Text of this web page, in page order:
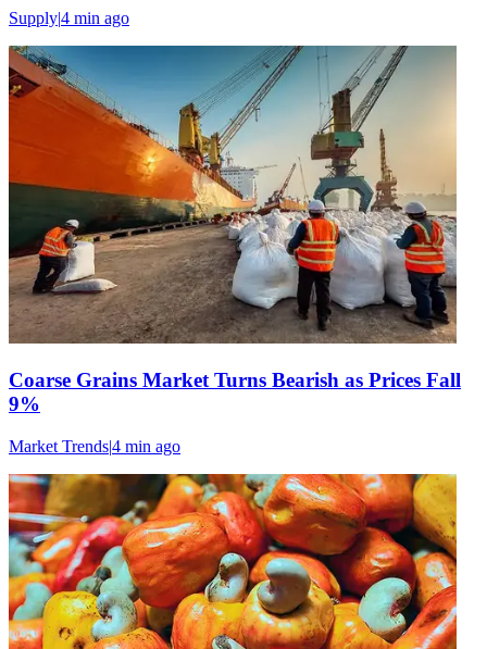
Supply|4 min ago
Coarse Grains Market Turns Bearish as Prices Fall
9%
Market Trends|4 min ago